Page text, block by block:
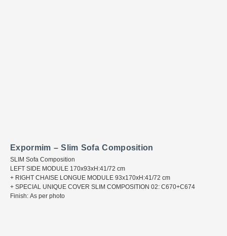
Expormim – Slim Sofa Composition
SLIM Sofa Composition
LEFT SIDE MODULE 170x93xH:41/72 cm
+ RIGHT CHAISE LONGUE MODULE 93x170xH:41/72 cm
+ SPECIAL UNIQUE COVER SLIM COMPOSITION 02: C670+C674
Finish: As per photo